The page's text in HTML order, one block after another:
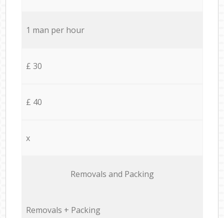
1 man per hour
£ 30
£ 40
x
Removals and Packing
Removals + Packing